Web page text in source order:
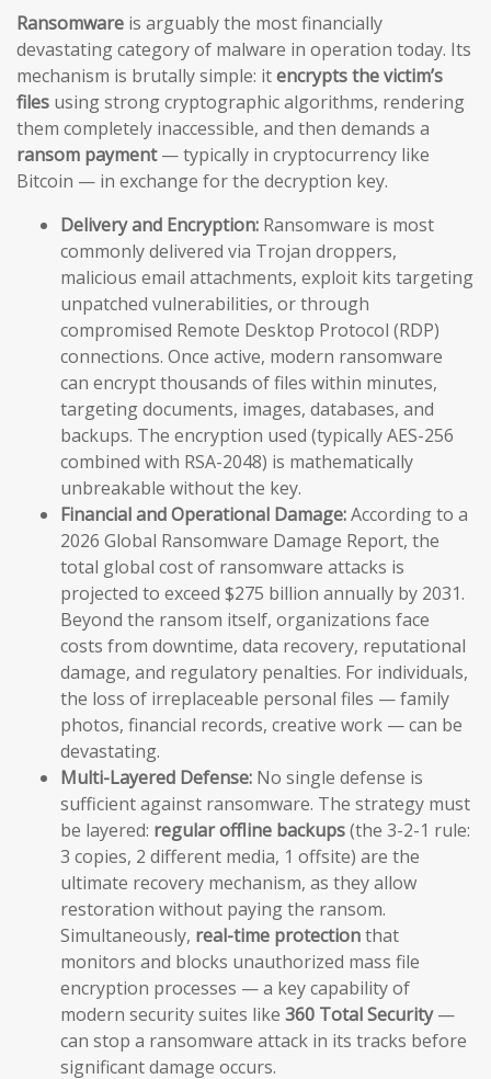
Ransomware is arguably the most financially
devastating category of malware in operation today. Its
mechanism is brutally simple: itencrypts the victim’s
files using strong cryptographic algorithms, rendering
them completely inaccessible, and then demands a
ransom payment— typically in cryptocurrency like
Bitcoin — in exchange for the decryption key.
Delivery and Encryption: Ransomware is most
commonly delivered via Trojan droppers,
malicious email attachments, exploit kits targeting
unpatched vulnerabilities, or through
compromised Remote Desktop Protocol (RDP)
connections. Once active, modern ransomware
can encrypt thousands of files within minutes,
targeting documents, images, databases, and
backups. The encryption used (typically AES-256
combined with RSA-2048) is mathematically
unbreakable without the key.
Financial and Operational Damage:According to a
2026 Global Ransomware Damage Report, the
total global cost of ransomware attacks is
projected to exceed $275 billion annually by 2031.
Beyond the ransom itself, organizations face
costs from downtime, data recovery, reputational
damage, and regulatory penalties. For individuals,
the loss of irreplaceable personal files — family
photos, financial records, creative work — can be
devastating.
Multi-Layered Defense: No single defense is
sufficient against ransomware. The strategy must
be layered: regular offline backups(the 3-2-1 rule:
3 copies, 2 different media, 1 offsite) are the
ultimate recovery mechanism, as they allow
restoration without paying the ransom.
Simultaneously, real-time protectionthat
monitors and blocks unauthorized mass file
encryption processes — a key capability of
modern security suites like 360 Total Security—
can stop a ransomware attack in its tracks before
significant damage occurs.